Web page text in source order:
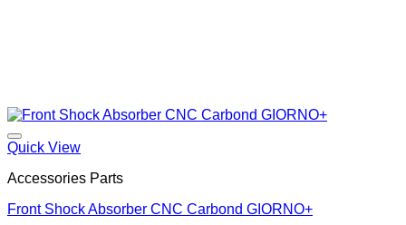
Quick View
Accessories Parts
Front Shock Absorber CNC Carbond GIORNO+